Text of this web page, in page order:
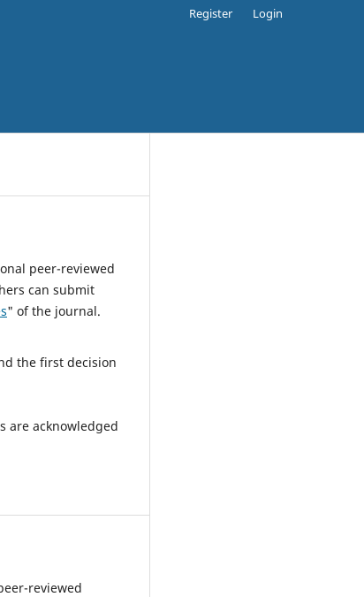
Register Login
peer-reviewed
can submit
" of the journal.
the first decision
are acknowledged
reviewed